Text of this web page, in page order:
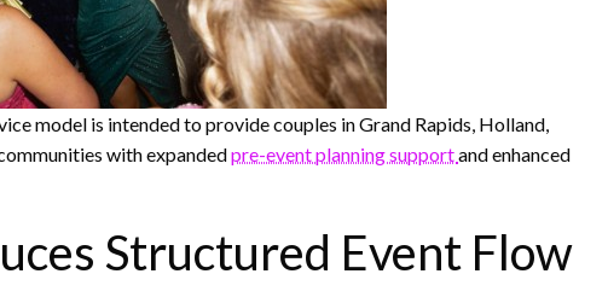
model is intended to provide couples in Grand Rapids, Holland,
with expandedpre-event planning supportand enhanced
Structured Event Flow